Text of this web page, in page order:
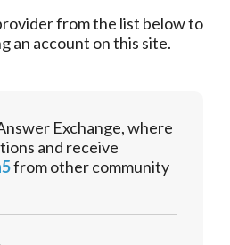
from the list below to
an account on this site.
Exchange, where
and receive
from other community